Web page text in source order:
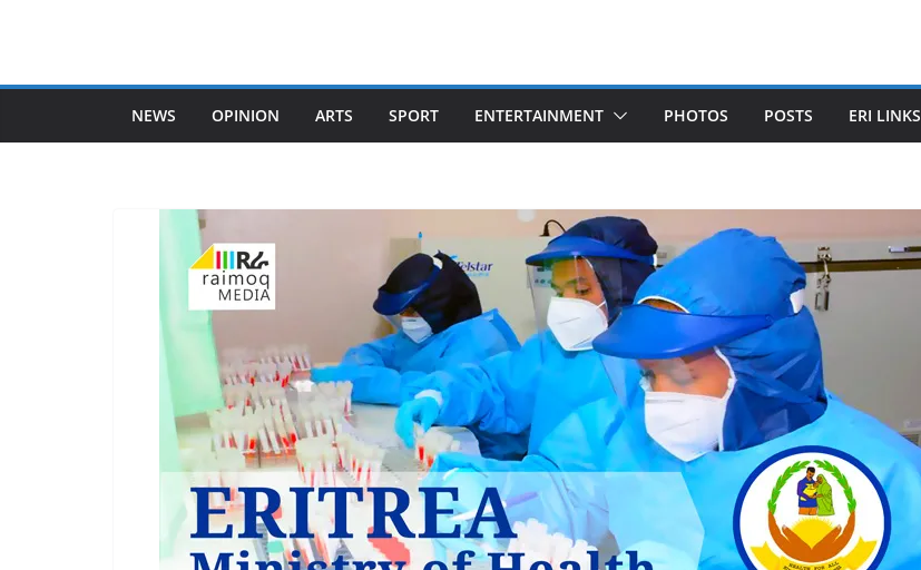
NEWS OPINION ARTS SPORT ENTERTAINMENT PHOTOS POSTS ERI LINKS